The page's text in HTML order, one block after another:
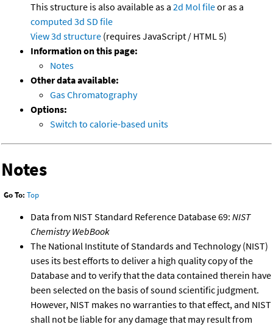
This structure is also available as a 2d Mol fileor as a
computed 3d SD file
View 3d structure (requires JavaScript / HTML 5)
Information on this page:
Notes
Other data available:
Gas Chromatography
Options:
Switch to calorie-based units
Notes
Go To: Top
Data from NIST Standard Reference Database 69: NIST
Chemistry WebBook
The National Institute of Standards and Technology (NIST)
uses its best efforts to deliver a high quality copy of the
Database and to verify that the data contained therein have
been selected on the basis of sound scientific judgment.
However, NIST makes no warranties to that effect, and NIST
shall not be liable for any damage that may result from